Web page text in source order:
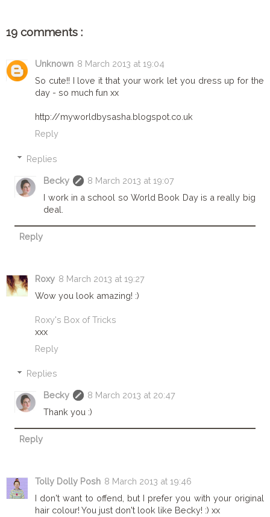
19 comments :
Unknown 8 March 2013 at 19:04
So cute!! I love it that your work let you dress up for the
day - so much fun xx
http://myworldbysasha.blogspot.co.uk
Reply
Replies
Becky
8 March 2013 at 19:07
I work in a school so World Book Day is a really big
deal.
Reply
Roxy 8 March 2013 at 19:27
Wow you look amazing! :)
Roxy's Box of Tricks
xxx
Reply
Replies
Becky
8 March 2013 at 20:47
Thank you :)
Reply
Tolly Dolly Posh 8 March 2013 at 19:46
I don't want to offend, but I prefer you with your original
hair colour! You just don't look like Becky! :) xx